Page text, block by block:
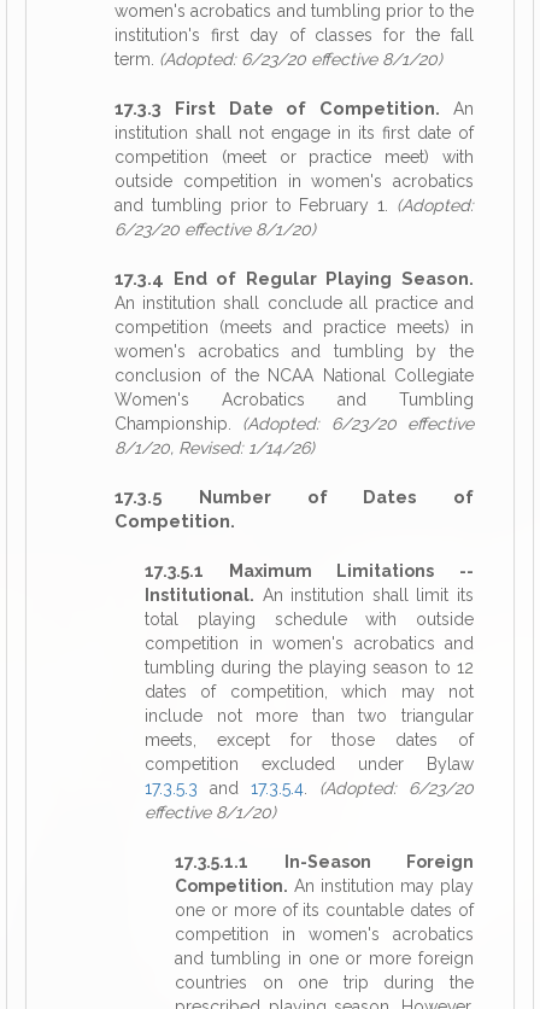
women's acrobatics and tumbling prior to the
institution's first day of classes for the fall
term. (Adopted: 6/23/20 effective 8/1/20)
17.3.3 First Date of Competition. An
institution shall not engage in its first date of
competition (meet or practice meet) with
outside competition in women's acrobatics
and tumbling prior to February 1. (Adopted:
6/23/20 effective 8/1/20)
17.3.4 End of Regular Playing Season.
An institution shall conclude all practice and
competition (meets and practice meets) in
women's acrobatics and tumbling by the
conclusion of the NCAA National Collegiate
Women's Acrobatics and Tumbling
Championship. (Adopted: 6/23/20 effective
8/1/20, Revised: 1/14/26)
17.3.5 Number of Dates of
Competition.
17.3.5.1 Maximum Limitations --
Institutional. An institution shall limit its
total playing schedule with outside
competition in women's acrobatics and
tumbling during the playing season to 12
dates of competition, which may not
include not more than two triangular
meets, except for those dates of
competition excluded under Bylaw
17.3.5.3 and 17.3.5.4
(Adopted: 6/23/20
effective 8/1/20)
17.3.5.1.1 In-Season Foreign
Competition. An institution may play
one or more of its countable dates of
competition in women's acrobatics
and tumbling in one or more foreign
countries on one trip during the